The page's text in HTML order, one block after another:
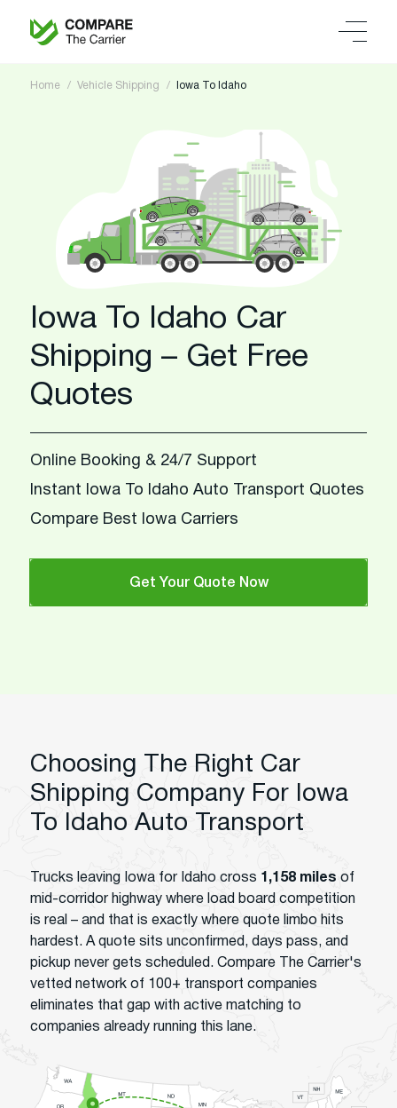
Home Vehicle Shipping Iowa To Idaho
Iowa To Idaho Car
Shipping – Get Free
Quotes
Online Booking & 24/7 Support
Instant Iowa To Idaho Auto Transport Quotes
Compare Best Iowa Carriers
Get Your Quote Now
Choosing The Right Car
Shipping Company For Iowa
To Idaho Auto Transport
Trucks leaving Iowa for Idaho cross 1,158 miles of
mid-corridor highway where load board competition
is real – and that is exactly where quote limbo hits
hardest. A quote sits unconfirmed, days pass, and
pickup never gets scheduled. Compare The Carrier's
vetted network of 100+ transport companies
eliminates that gap with active matching to
companies already running this lane.